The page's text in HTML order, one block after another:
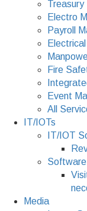
Treasury
Electro
Payroll
Fire
Event
All
IT/IOTs
IT/IOT
Media